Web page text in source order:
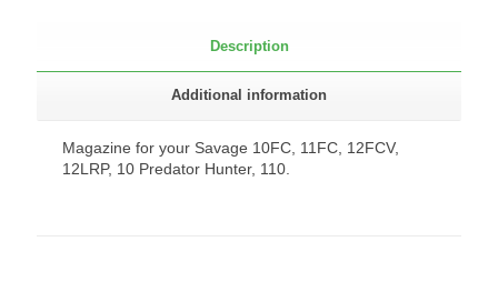
Description
Additional information
Magazine for your Savage 10FC, 11FC, 12FCV,
12LRP, 10 Predator Hunter, 110.